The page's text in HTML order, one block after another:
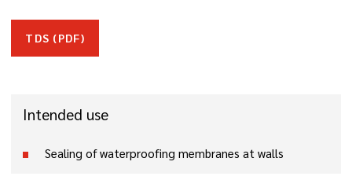
TDS (PDF)
Intended use
Sealing of waterproofing membranes at walls